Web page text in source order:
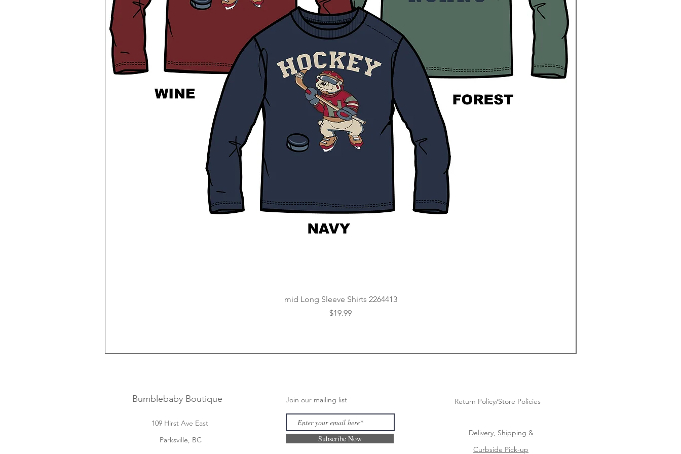
Quick View
mid Long Sleeve Shirts 2264413
Price
$19.99
Bumblebaby Boutique
109 Hirst Ave East
Parksville, BC
Join our mailing list
Subscribe Now
Return Policy/Store Policies
Delivery, Shipping &
Curbside Pick-up